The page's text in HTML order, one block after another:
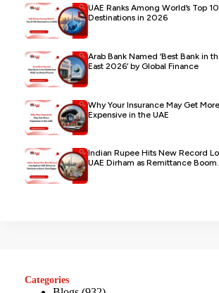
UAE Ranks Among World’s Top
Destinations in 2026
Arab Bank Named ‘Best Bank in
East 2026’ by Global Finance
Why Your Insurance May Get More
Expensive in the UAE
Indian Rupee Hits New Record
UAE Dirham as Remittance
Categories